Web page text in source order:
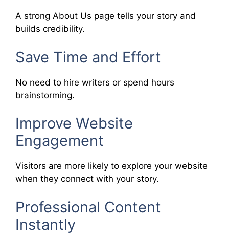
A strong About Us page tells your story and
builds credibility.
Save Time and Effort
No need to hire writers or spend hours
brainstorming.
Improve Website
Engagement
Visitors are more likely to explore your website
when they connect with your story.
Professional Content
Instantly